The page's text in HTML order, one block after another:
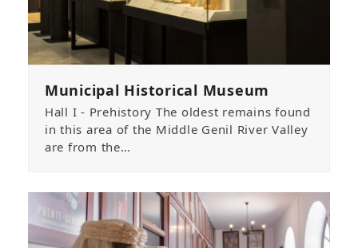
Municipal Historical Museum
Hall I - Prehistory The oldest remains found
in this area of the Middle Genil River Valley
are from the…